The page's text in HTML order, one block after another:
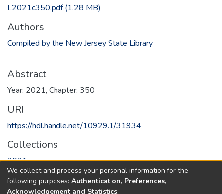
L2021c350.pdf(1.28 MB)
Authors
Compiled by the New Jersey State Library
Abstract
Year: 2021, Chapter: 350
URI
https://hdl.handle.net/10929.1/31934
Collections
2021
Full item page
We collect and process your personal information for the
following purposes: Authentication, Preferences,
Acknowledgement and Statistics.